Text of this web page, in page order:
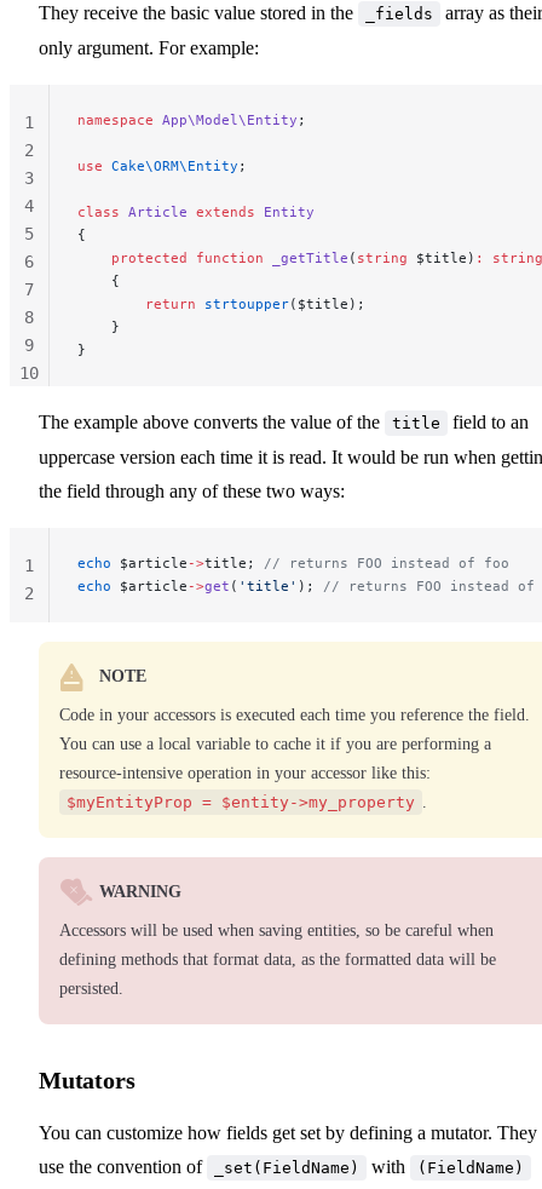
They receive the basic value stored in the _fields
array as their
only argument. For example:
namespace App\Model\Entity ;
use Cake\ORM\Entity ;
class Article extends Entity
{
    protected
function _getTitle ( string $title) :
string
    {
        return
strtoupper($title);
    }
}
1
2
3
4
5
6
7
8
9
10
The example above converts the value of the title
field to an
uppercase version each time it is read. It would be run when
the field through any of these two ways:
echo $article ->title; // returns FOO instead of foo
echo $article ->get ( 'title' ); // returns FOO instead of
1
2
NOTE
Code in your accessors is executed each time you reference the field.
You can use a local variable to cache it if you are performing a
resource-intensive operation in your accessor like this:
$myEntityProp = $entity->my_property
WARNING
Accessors will be used when saving entities, so be careful when
defining methods that format data, as the formatted data will be
persisted.
Mutators
You can customize how fields get set by defining a mutator. They
use the convention of
_set(FieldName) with (FieldName)